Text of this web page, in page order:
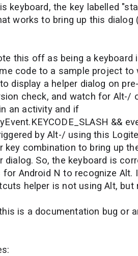
keyboard, the key labelled
works to bring up this dialog
this off as being a keyboard
code to a sample project
display a helper dialog on
check, and watch for Alt-/
an activity and if
&&
by Alt-/ using this
key combination to bring up
dialog. So, the keyboard is
for Android N to recognize Alt.
helper is not using Alt, but
is a documentation bug or